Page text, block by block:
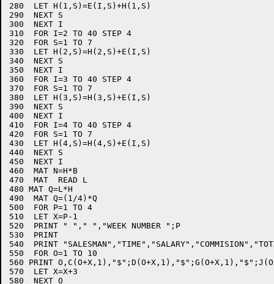
280  LET H(1,S)=E(I,S)+H(1,S)
290  NEXT S
300  NEXT I
310  FOR I=2 TO 40 STEP 4
320  FOR S=1 TO 7
330  LET H(2,S)=H(2,S)+E(I,S)
340  NEXT S
350  NEXT I
360  FOR I=3 TO 40 STEP 4
370  FOR S=1 TO 7
380  LET H(3,S)=H(3,S)+E(I,S)
390  NEXT S
400  NEXT I
410  FOR I=4 TO 40 STEP 4
420  FOR S=1 TO 7
430  LET H(4,S)=H(4,S)+E(I,S)
440  NEXT S
450  NEXT I
460  MAT N=H*B
470  MAT  READ L
480 MAT Q=L*H
490  MAT Q=(1/4)*Q
500  FOR P=1 TO 4
510  LET X=P-1
520  PRINT " "," ","WEEK NUMBER ";P
530  PRINT
540  PRINT
550  FOR O=1 TO 10
560 PRINT
570  LET X=X+3
580  NEXT O